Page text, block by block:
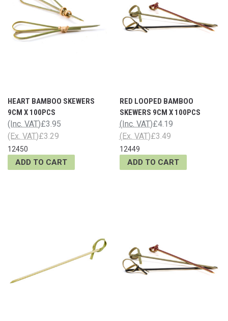
HEART BAMBOO SKEWERS
9CM X 100PCS
£3.95
(Inc. VAT)
£3.29
(Ex. VAT)
12450
ADD TO CART
RED LOOPED BAMBOO
SKEWERS 9CM X 100PCS
£4.19
(Inc. VAT)
£3.49
(Ex. VAT)
12449
ADD TO CART